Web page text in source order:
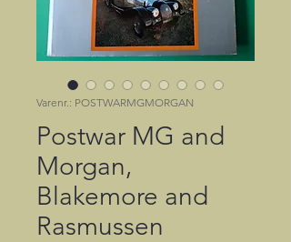
Varenr.: POSTWARMGMORGAN
Postwar MG and
Morgan,
Blakemore and
Rasmussen